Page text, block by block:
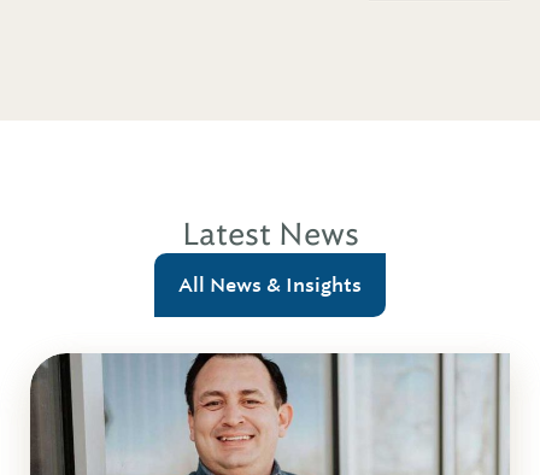
Latest News
All News & Insights